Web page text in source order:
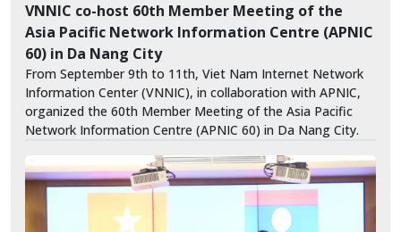
VNNIC co-host 60th Member Meeting of the
Asia Pacific Network Information Centre (APNIC
60) in Da Nang City
From September 9th to 11th, Viet Nam Internet Network
Information Center (VNNIC), in collaboration with APNIC,
organized the 60th Member Meeting of the Asia Pacific
Network Information Centre (APNIC 60) in Da Nang City.